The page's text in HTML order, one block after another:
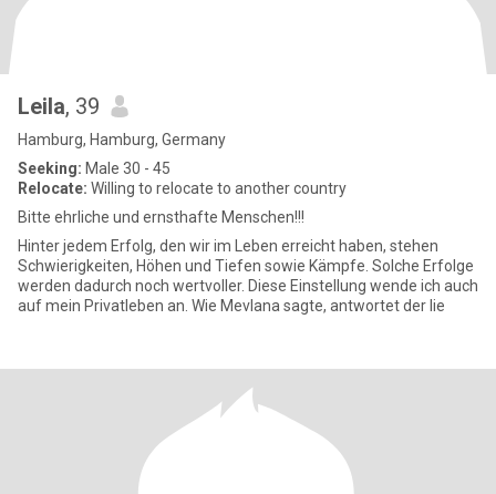
Leila, 39
Hamburg, Hamburg, Germany
Seeking: Male 30 - 45
Relocate: Willing to relocate to another country
Bitte ehrliche und ernsthafte Menschen!!!
Hinter jedem Erfolg, den wir im Leben erreicht haben, stehen
Schwierigkeiten, Höhen und Tiefen sowie Kämpfe. Solche Erfolge
werden dadurch noch wertvoller. Diese Einstellung wende ich auch
auf mein Privatleben an. Wie Mevlana sagte, antwortet der lie